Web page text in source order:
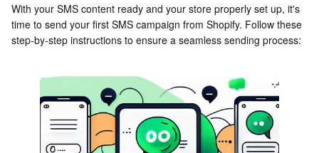
With your SMS content ready and your store properly set up, it's
time to send your first SMS campaign from Shopify. Follow these
step-by-step instructions to ensure a seamless sending process: